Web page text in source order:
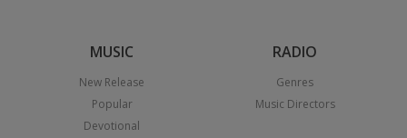
MUSIC
New Release
Popular
Devotional
RADIO
Genres
Music Directors